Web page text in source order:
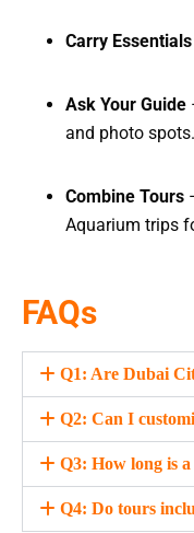
Carry Essentials
Ask Your Guide
and photo spots.
Combine Tours
Aquarium trips
FAQs
Q1: Are Dubai
Q2: Can I
Q3: How long is
Q4: Do tours